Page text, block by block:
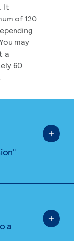
It
of 120
may
a
60
a